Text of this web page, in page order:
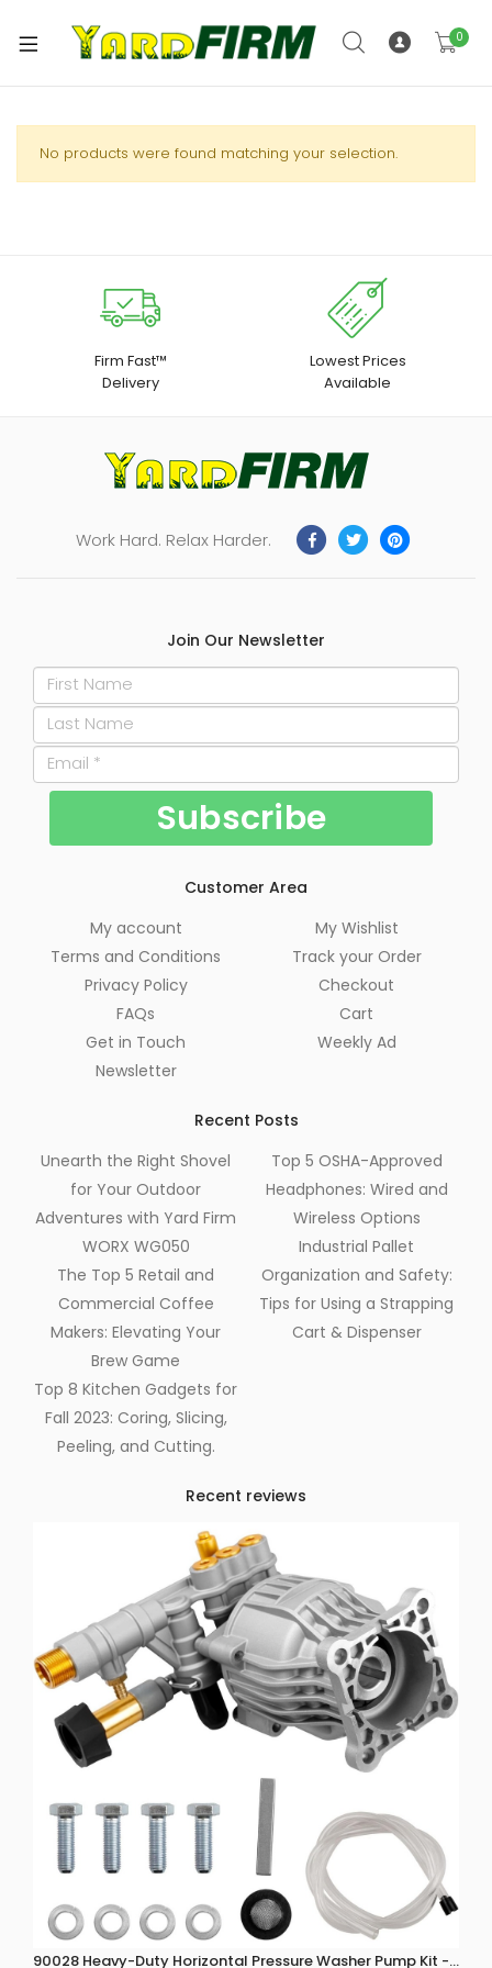
0
No products were found matching your selection.
Firm Fast™
Delivery
Lowest Prices
Available
Work Hard. Relax Harder.
Join Our Newsletter
Customer Area
My account
Terms and Conditions
Privacy Policy
FAQs
Get in Touch
Newsletter
My Wishlist
Track your Order
Checkout
Cart
Weekly Ad
Recent Posts
Unearth the Right Shovel
for Your Outdoor
Adventures with Yard Firm
WORX WG050
The Top 5 Retail and
Commercial Coffee
Makers: Elevating Your
Brew Game
Top 8 Kitchen Gadgets for
Fall 2023: Coring, Slicing,
Peeling, and Cutting.
Top 5 OSHA-Approved
Headphones: Wired and
Wireless Options
Industrial Pallet
Organization and Safety:
Tips for Using a Strapping
Cart & Dispenser
Recent reviews
90028 Heavy-Duty Horizontal Pressure Washer Pump Kit -